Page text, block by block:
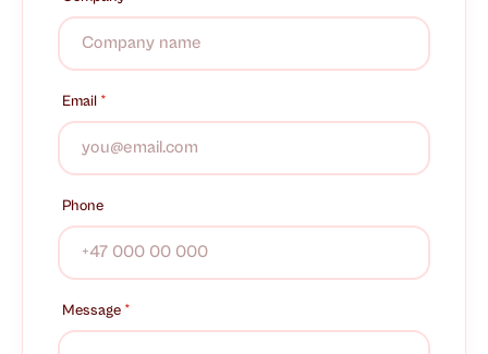
Email *
Phone
Message *